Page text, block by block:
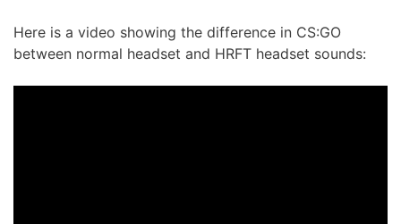
Here is a video showing the difference in CS:GO
between normal headset and HRFT headset sounds: